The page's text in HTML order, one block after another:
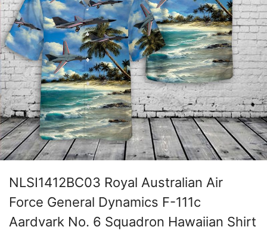
NLSI1412BC03 Royal Australian Air
Force General Dynamics F-111c
Aardvark No. 6 Squadron Hawaiian Shirt